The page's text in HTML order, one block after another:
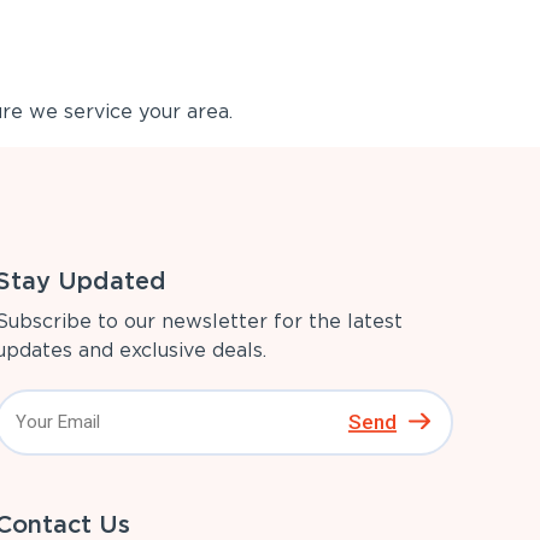
we service your area.
Updated
to our newsletter for the latest
and exclusive deals.
Send
Us